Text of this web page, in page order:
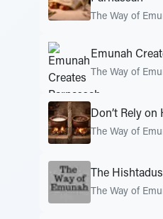
The Way of
Emunah
The Way of
Don’t Rely
The Way of
The
The Way of